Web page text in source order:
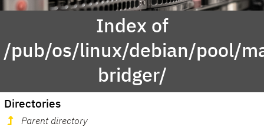
Index of
/pub/os/linux/debian/pool/
bridger/
Directories
Parent directory